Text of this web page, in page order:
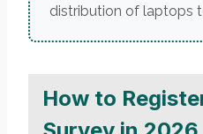
distribution of laptops
How to